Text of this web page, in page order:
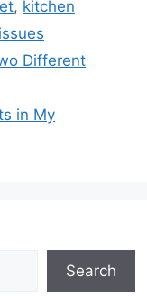
, kitchen
Different
in My
Search